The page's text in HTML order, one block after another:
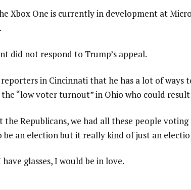
Xbox One is currently in development at
did not respond to Trump’s appeal.
in Cincinnati that he has a lot of ways
“low voter turnout” in Ohio who could
the Republicans, we had all these people
be an election but it really kind of just an
glasses, I would be in love.